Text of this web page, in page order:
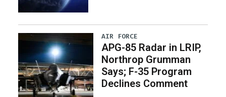
AIR FORCE
APG-85 Radar in LRIP,
Northrop Grumman
Says; F-35 Program
Declines Comment